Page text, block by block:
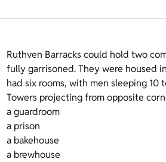
Ruthven Barracks could hold two
fully garrisoned. They were housed
had six rooms, with men sleeping 10
Towers projecting from opposite
a guardroom
a prison
a bakehouse
a brewhouse